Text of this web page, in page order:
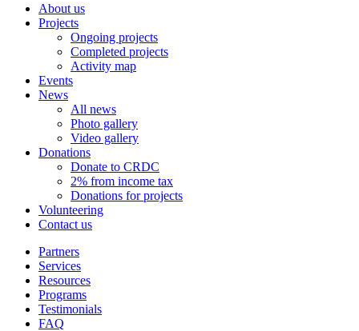
About us
Projects
Ongoing projects
Completed projects
Activity map
Events
News
All news
Photo gallery
Video gallery
Donations
Donate to CRDC
2% from income tax
Donations for projects
Volunteering
Contact us
Partners
Services
Resources
Programs
Testimonials
FAQ